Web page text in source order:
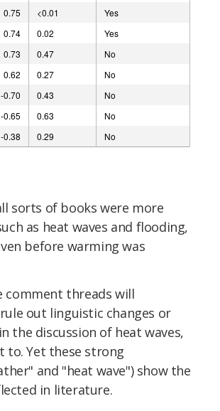
sorts of books were more
as heat waves and flooding,
before warming was
comment threads will
out linguistic changes or
the discussion of heat waves,
to. Yet these strong
and "heat wave") show the
in literature.